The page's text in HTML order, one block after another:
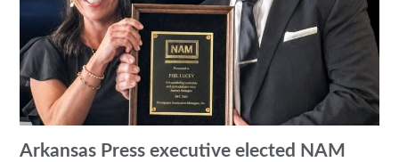
Arkansas Press executive elected NAM